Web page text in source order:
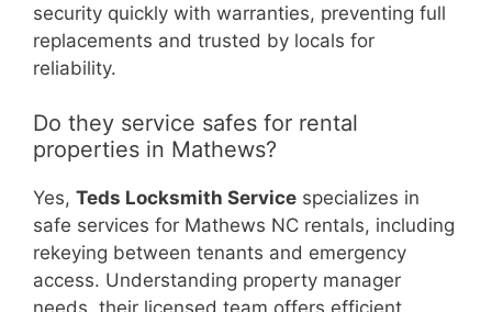
security quickly with warranties, preventing full
replacements and trusted by locals for
reliability.
Do they service safes for rental
properties in Mathews?
Yes, Teds Locksmith Service specializes in
safe services for Mathews NC rentals, including
rekeying between tenants and emergency
access. Understanding property manager
needs, their licensed team offers efficient